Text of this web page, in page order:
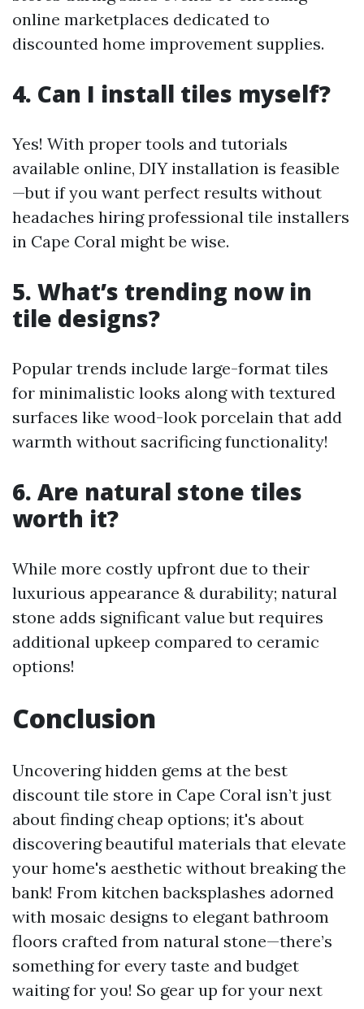
online marketplaces dedicated to
discounted home improvement supplies.
4. Can I install tiles myself?
Yes! With proper tools and tutorials
available online, DIY installation is feasible
—but if you want perfect results without
headaches hiring professional tile installers
in Cape Coral might be wise.
5. What’s trending now in
tile designs?
Popular trends include large-format tiles
for minimalistic looks along with textured
surfaces like wood-look porcelain that add
warmth without sacrificing functionality!
6. Are natural stone tiles
worth it?
While more costly upfront due to their
luxurious appearance & durability; natural
stone adds significant value but requires
additional upkeep compared to ceramic
options!
Conclusion
Uncovering hidden gems at the best
discount tile store in Cape Coral isn’t just
about finding cheap options; it's about
discovering beautiful materials that elevate
your home's aesthetic without breaking the
bank! From kitchen backsplashes adorned
with mosaic designs to elegant bathroom
floors crafted from natural stone—there’s
something for every taste and budget
waiting for you! So gear up for your next